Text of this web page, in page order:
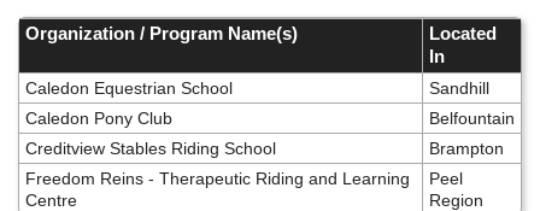
content
Organization / Program Name(s)
Located
In
Caledon Equestrian School
Sandhill
Caledon Pony Club
Belfountain
Creditview Stables Riding School
Brampton
Freedom Reins - Therapeutic Riding and Learning
Centre
Peel
Region